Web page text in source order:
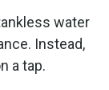
water
Instead,
a tap.